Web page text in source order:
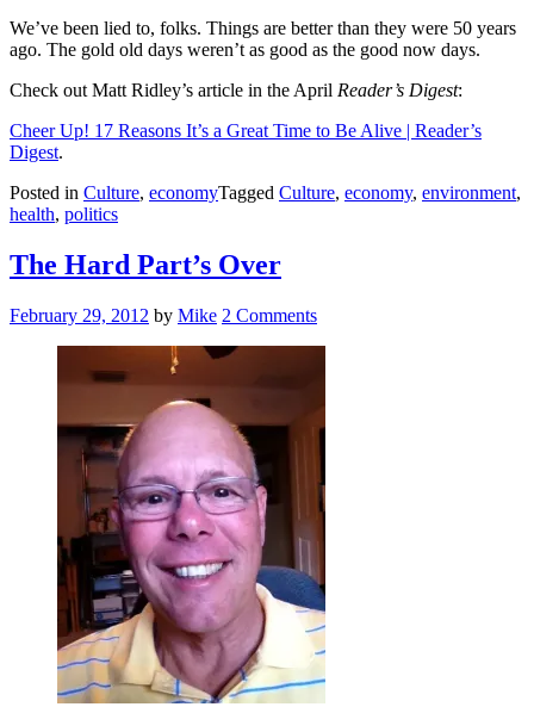
We’ve been lied to, folks. Things are better than they were 50 years
ago. The gold old days weren’t as good as the good now days.
Check out Matt Ridley’s article in the April Reader’s Digest:
Cheer Up! 17 Reasons It’s a Great Time to Be Alive | Reader’s
Digest.
Posted in Culture, economyTagged Culture, economy, environment,
health, politics
The Hard Part’s Over
Posted
February 29, 2012 by Mike 2 Comments